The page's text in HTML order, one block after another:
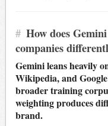
# How does
companies
Gemini leans heavily
Wikipedia, and
broader training
weighting produces
brand.